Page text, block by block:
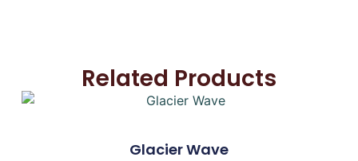
Related Products
Glacier Wave